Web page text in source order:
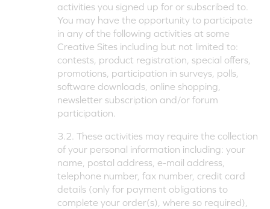
activities you signed up for or subscribed to.
You may have the opportunity to participate
in any of the following activities at some
Creative Sites including but not limited to:
contests, product registration, special offers,
promotions, participation in surveys, polls,
software downloads, online shopping,
newsletter subscription and/or forum
participation.
3.2. These activities may require the collection
of your personal information including: your
name, postal address, e-mail address,
telephone number, fax number, credit card
details (only for payment obligations to
complete your order(s), where so required),